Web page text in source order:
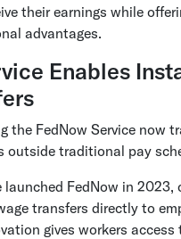
their earnings while
advantages.
Enables
the FedNow Service now
outside traditional pay
launched FedNow in 2023,
transfers directly to
gives workers access